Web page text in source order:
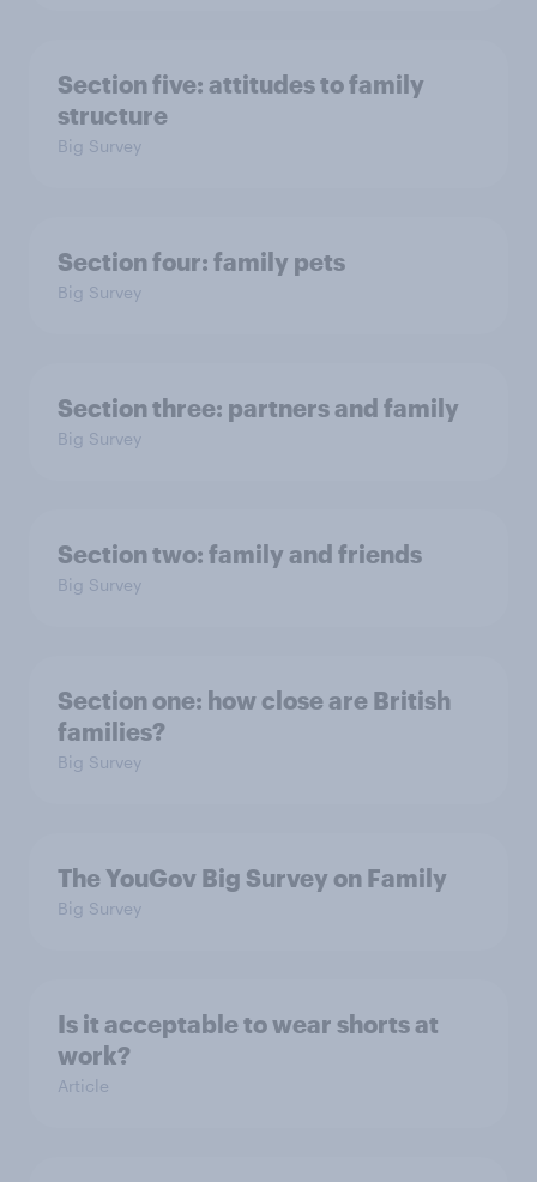
Section five: attitudes to family
structure
Big Survey
Section four: family pets
Big Survey
Section three: partners and family
Big Survey
Section two: family and friends
Big Survey
Section one: how close are British
families?
Big Survey
The YouGov Big Survey on Family
Big Survey
Is it acceptable to wear shorts at
work?
Article